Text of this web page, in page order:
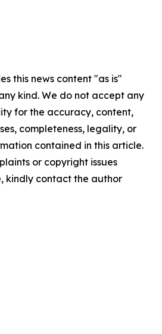
this news content "as is"
kind. We do not accept any
for the accuracy, content,
completeness, legality, or
contained in this article.
or copyright issues
kindly contact the author